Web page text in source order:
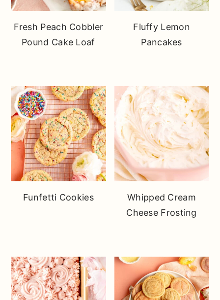
Fresh Peach Cobbler
Pound Cake Loaf
Fluffy Lemon
Pancakes
Funfetti Cookies
Whipped Cream
Cheese Frosting